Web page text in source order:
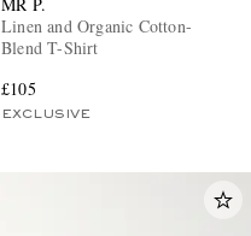
Linen and Organic Cotton-
Blend T-Shirt
£105
EXCLUSIVE